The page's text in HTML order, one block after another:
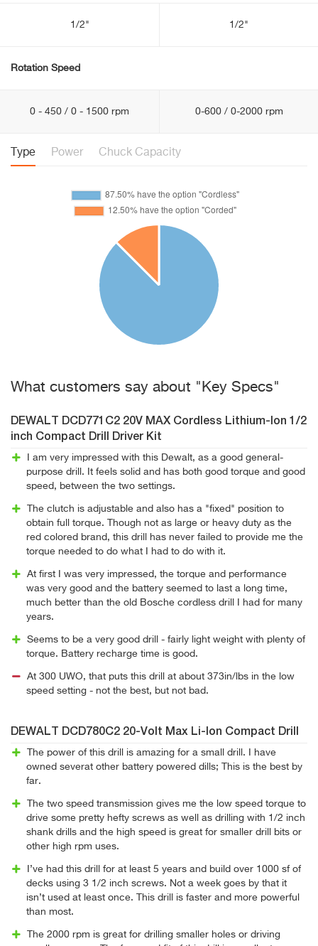
1/2" 1/2"
Rotation Speed
0 - 450 / 0 - 1500 rpm 0-600 / 0-2000 rpm
Type Power Chuck Capacity
What customers say about "Key Specs"
DEWALT DCD771C2 20V MAX Cordless Lithium-Ion 1/2
inch Compact Drill Driver Kit
I am very impressed with this Dewalt, as a good general-
purpose drill. It feels solid and has both good torque and good
speed, between the two settings.
The clutch is adjustable and also has a "fixed" position to
obtain full torque. Though not as large or heavy duty as the
red colored brand, this drill has never failed to provide me the
torque needed to do what I had to do with it.
At first I was very impressed, the torque and performance
was very good and the battery seemed to last a long time,
much better than the old Bosche cordless drill I had for many
years.
Seems to be a very good drill - fairly light weight with plenty of
torque. Battery recharge time is good.
At 300 UWO, that puts this drill at about 373in/lbs in the low
speed setting - not the best, but not bad.
DEWALT DCD780C2 20-Volt Max Li-Ion Compact Drill
The power of this drill is amazing for a small drill. I have
owned severat other battery powered dills; This is the best by
far.
The two speed transmission gives me the low speed torque to
drive some pretty hefty screws as well as drilling with 1/2 inch
shank drills and the high speed is great for smaller drill bits or
other high rpm uses.
I’ve had this drill for at least 5 years and build over 1000 sf of
decks using 3 1/2 inch screws. Not a week goes by that it
isn’t used at least once. This drill is faster and more powerful
than most.
The 2000 rpm is great for drilling smaller holes or driving